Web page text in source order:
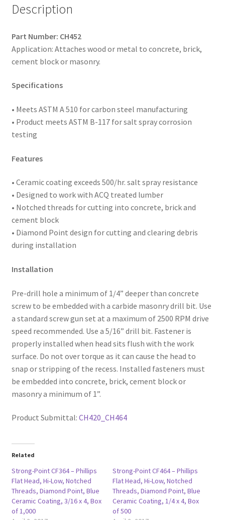
Ceramic
x
3-
5/16"
Head,
Box
of
quantity
Description
Part Number: CH452
Application: Attaches wood or metal to concrete, brick,
cement block or masonry.
Specifications
• Meets ASTM A 510 for carbon steel manufacturing
• Product meets ASTM B-117 for salt spray corrosion
testing
Features
• Ceramic coating exceeds 500/hr. salt spray resistance
• Designed to work with ACQ treated lumber
• Notched threads for cutting into concrete, brick and
cement block
• Diamond Point design for cutting and clearing debris
during installation
Installation
Pre-drill hole a minimum of 1/4” deeper than concrete
screw to be embedded with a carbide masonry drill bit. Use
a standard screw gun set at a maximum of 2500 RPM drive
speed recommended. Use a 5/16” drill bit. Fastener is
properly installed when head sits flush with the work
surface. Do not over torque as it can cause the head to
snap or stripping of the recess. Installed fasteners must
be embedded into concrete, brick, cement block or
masonry a minimum of 1”.
Product Submittal: CH420_CH464
Related
Strong-Point CF364 – Phillips
Flat Head, Hi-Low, Notched
Threads, Diamond Point, Blue
Ceramic Coating, 3/16 x 4, Box
of 1,000
Strong-Point CF464 – Phillips
Flat Head, Hi-Low, Notched
Threads, Diamond Point, Blue
Ceramic Coating, 1/4 x 4, Box
of 500